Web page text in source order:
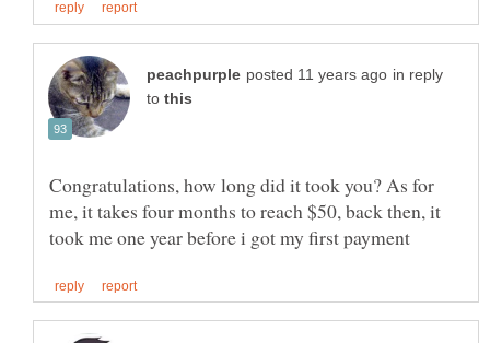
in reply
to
Congratulations, how long did it took you? As for
me, it takes four months to reach $50, back then, it